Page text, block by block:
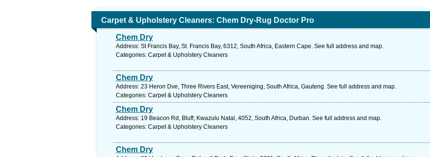
Carpet & Upholstery Cleaners: Chem Dry-Rug Doctor Pro
Chem Dry
Address: St Francis Bay, St. Francis Bay, 6312, South Africa, Eastern Cape. See full address and map.
Categories: Carpet & Upholstery Cleaners
Chem Dry
Address: 23 Heron Dve, Three Rivers East, Vereeniging, South Africa, Gauteng. See full address and map.
Categories: Carpet & Upholstery Cleaners
Chem Dry
Address: 19 Beacon Rd, Bluff, Kwazulu Natal, 4052, South Africa, Durban. See full address and map.
Categories: Carpet & Upholstery Cleaners
Chem Dry